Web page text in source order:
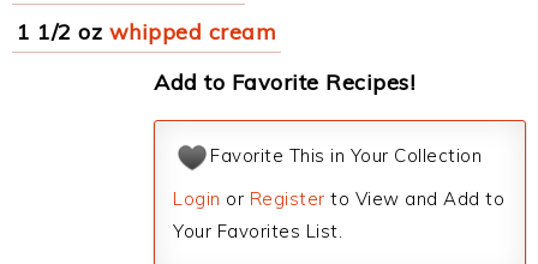
1 1/2 oz whipped cream
Add to Favorite Recipes!
Favorite This in Your Collection
Login or Register to View and Add to
Your Favorites List.